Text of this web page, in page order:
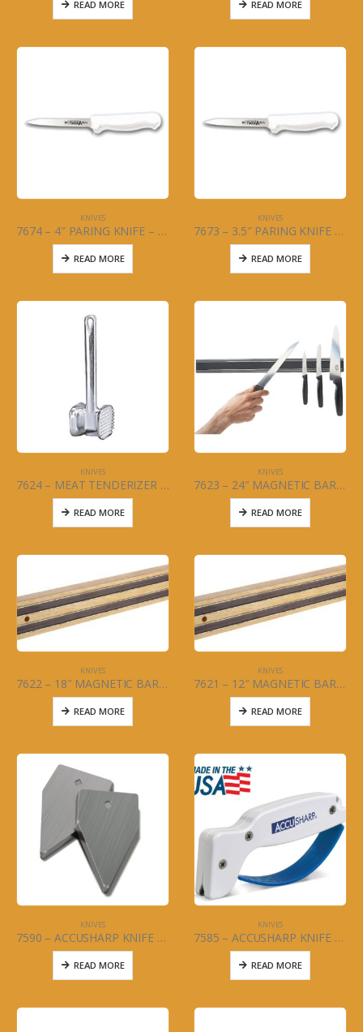
READ MORE READ MORE
KNIVES
7674 – 4″ PARING KNIFE – WHITE HANDLE – 2PC SET
READ MORE
KNIVES
7673 – 3.5″ PARING KNIFE – WHITE HANDLE – 2PC SET
READ MORE
KNIVES
7624 – MEAT TENDERIZER – 2 SIDED ALUMINUM
READ MORE
KNIVES
7623 – 24″ MAGNETIC BAR – COMMERCIAL KNIFE
READ MORE
KNIVES
7622 – 18″ MAGNETIC BAR – KNIFE
READ MORE
KNIVES
7621 – 12″ MAGNETIC BAR – KNIFE
READ MORE
KNIVES
7590 – ACCUSHARP KNIFE SHARPENER REPLACEMENT BLADES
READ MORE
KNIVES
7585 – ACCUSHARP KNIFE SHARPENER
READ MORE